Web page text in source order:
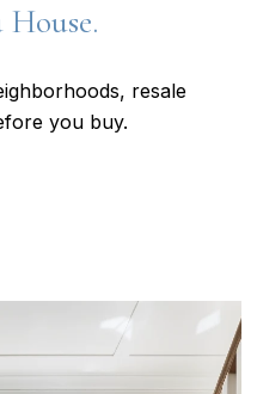
resale
you buy.